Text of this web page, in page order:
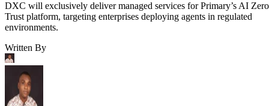
DXC will exclusively deliver managed services for Primary’s AI Zero
Trust platform, targeting enterprises deploying agents in regulated
environments.
Written By